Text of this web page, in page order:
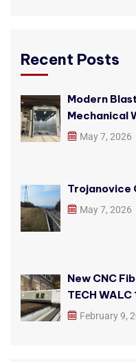
Recent Posts
Modern
Mechanical
May 7, 2026
Trojanovice
May 7, 2026
New CNC
TECH
February 9,